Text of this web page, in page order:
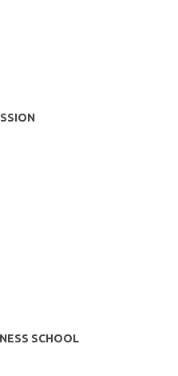
SCHOOL